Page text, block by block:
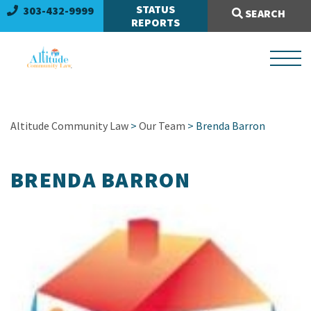
303-432-9999
STATUS
REPORTS
SEARCH
Search Site:
Altitude Community Law > Our Team > Brenda Barron
BRENDA BARRON